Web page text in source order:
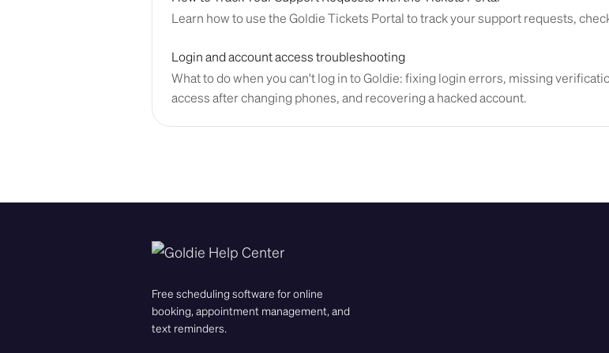
Learn how to use the Goldie Tickets Portal to track your support requests,
Login and account access troubleshooting
What to do when you can't log in to Goldie: fixing login errors, missing
access after changing phones, and recovering a hacked account.
Free scheduling software for online
booking, appointment management, and
text reminders.